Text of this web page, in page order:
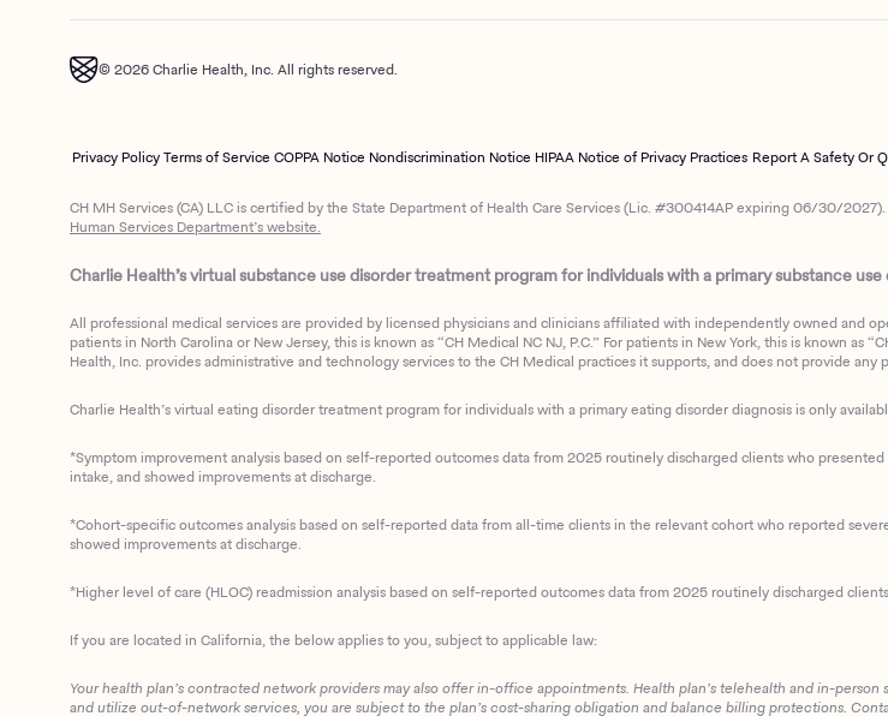
© 2026 Charlie Health, Inc. All rights reserved.
Privacy PolicyTerms of Service COPPA Notice Nondiscrimination Notice HIPAA Notice of Privacy Practices Report A Safety Or
CH MH Services (CA) LLC is certified by the State Department of Health Care Services (Lic. #300414AP expiring 06/30/
Human Services Department’s website.
Charlie Health’s virtual substance use disorder treatment program for individuals with a primary substance
All professional medical services are provided by licensed physicians and clinicians affiliated with independently owned and
patients in North Carolina or New Jersey, this is known as “CH Medical NC NJ, P.C.” For patients in New York, this is known as
Health, Inc. provides administrative and technology services to the CH Medical practices it supports, and does not provide any
Charlie Health’s virtual eating disorder treatment program for individuals with a primary eating disorder diagnosis is only
*Symptom improvement analysis based on self-reported outcomes data from 2025 routinely discharged clients who
intake, and showed improvements at discharge.
*Cohort-specific outcomes analysis based on self-reported data from all-time clients in the relevant cohort who reported
showed improvements at discharge.
*Higher level of care (HLOC) readmission analysis based on self-reported outcomes data from 2025 routinely discharged
If you are located in California, the below applies to you, subject to applicable law:
Your health plan’s contracted network providers may also offer in-office appointments. Health plan’s telehealth and in-
and utilize out-of-network services, you are subject to the plan’s cost-sharing obligation and balance billing protections.